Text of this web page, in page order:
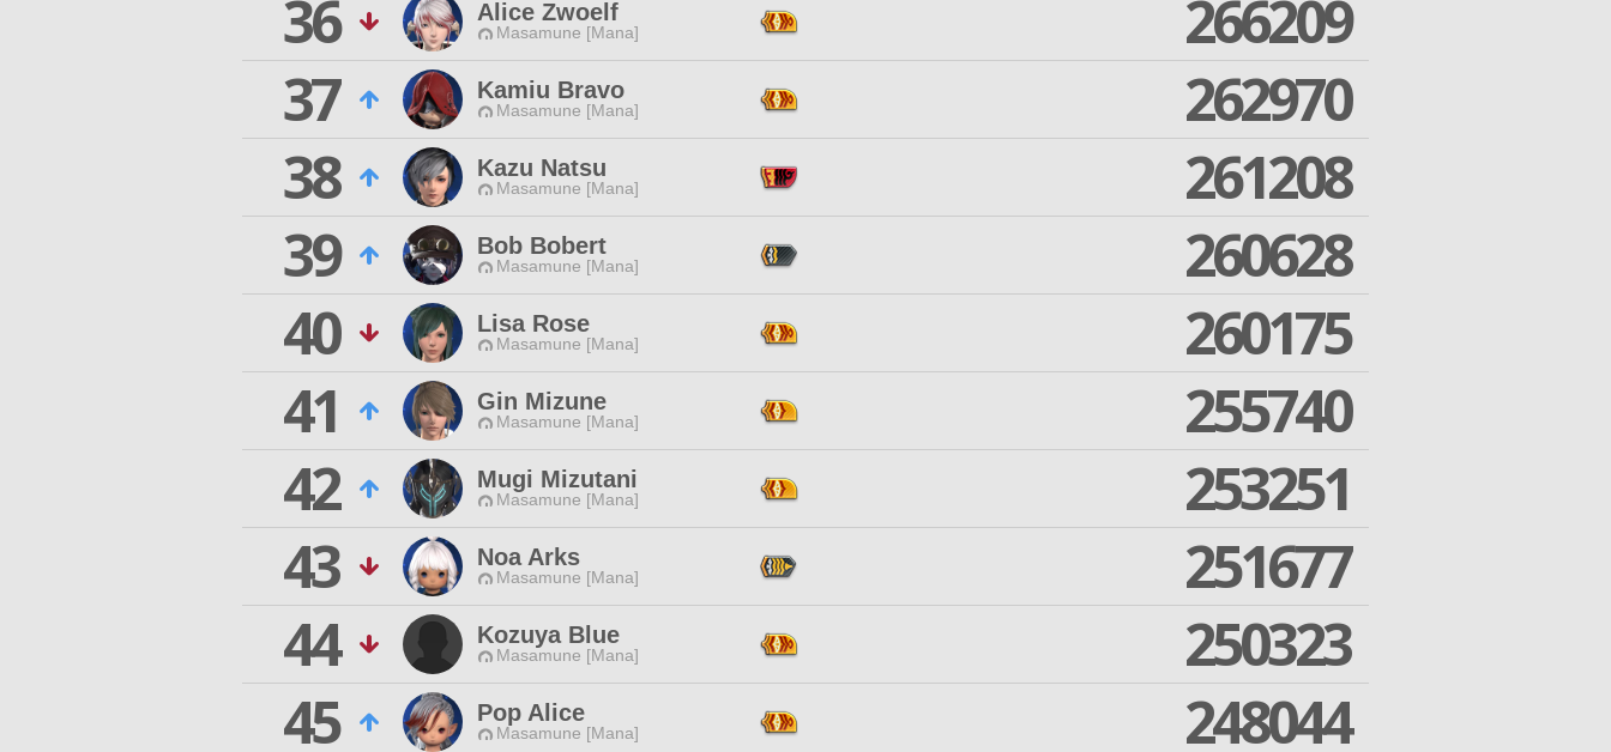
36
Alice Zwoelf
Masamune [Mana]
266209
37
Kamiu Bravo
Masamune [Mana]
262970
38
Kazu Natsu
Masamune [Mana]
261208
39
Bob Bobert
Masamune [Mana]
260628
40
Lisa Rose
Masamune [Mana]
260175
41
Gin Mizune
Masamune [Mana]
255740
42
Mugi Mizutani
Masamune [Mana]
253251
43
Noa Arks
Masamune [Mana]
251677
44
Kozuya Blue
Masamune [Mana]
250323
45
Pop Alice
Masamune [Mana] 248044